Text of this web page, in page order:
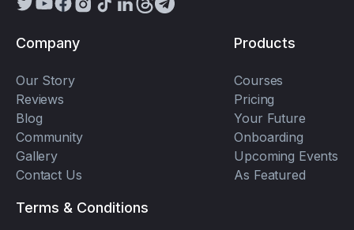
Company
Our Story
Reviews
Blog
Community
Gallery
Contact Us
Products
Courses
Pricing
Your Future
Onboarding
Upcoming Events
As Featured
Terms & Conditions